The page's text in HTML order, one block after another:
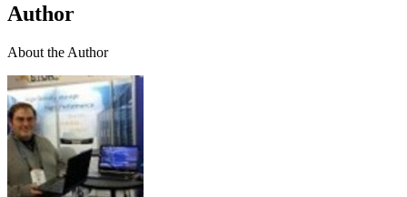
Author
About the Author